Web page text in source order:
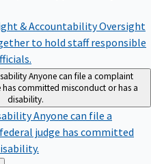
& AccountabilityOversight
to hold staff responsible
Anyone can file a complaint
has committed misconduct or has a
disability.
Anyone can file a
judge has committed